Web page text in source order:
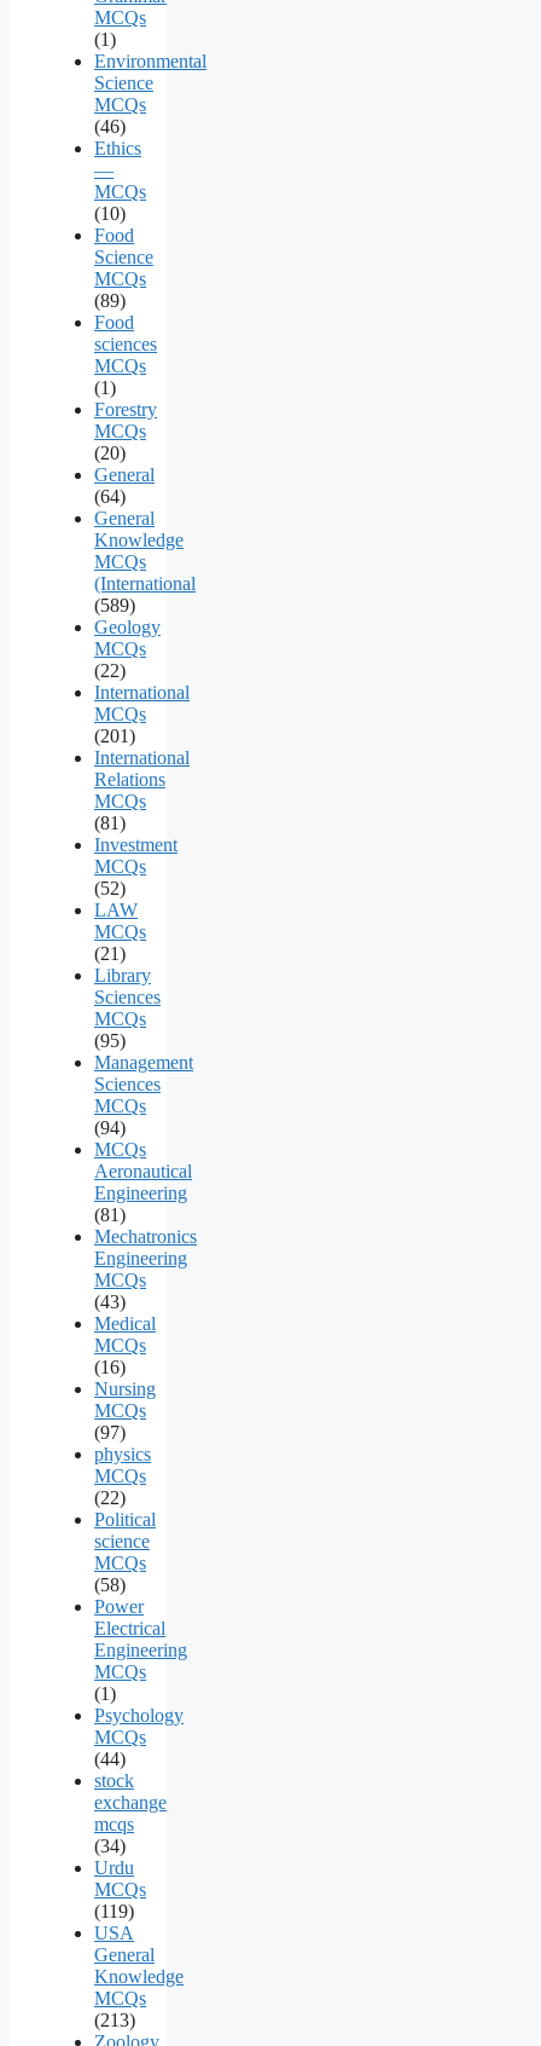
MCQs
(1)
Environmental
Science
MCQs
(46)
Ethics
—
MCQs
(10)
Food
Science
MCQs
(89)
Food
sciences
MCQs
(1)
Forestry
MCQs
(20)
General
(64)
General
Knowledge
MCQs
(International
(589)
Geology
MCQs
(22)
International
MCQs
(201)
International
Relations
MCQs
(81)
Investment
MCQs
(52)
LAW
MCQs
(21)
Library
Sciences
MCQs
(95)
Management
Sciences
MCQs
(94)
MCQs
Aeronautical
Engineering
(81)
Mechatronics
Engineering
MCQs
(43)
Medical
MCQs
(16)
Nursing
MCQs
(97)
physics
MCQs
(22)
Political
science
MCQs
(58)
Power
Electrical
Engineering
MCQs
(1)
Psychology
MCQs
(44)
stock
exchange
mcqs
(34)
Urdu
MCQs
(119)
USA
General
Knowledge
MCQs
(213)
Zoology